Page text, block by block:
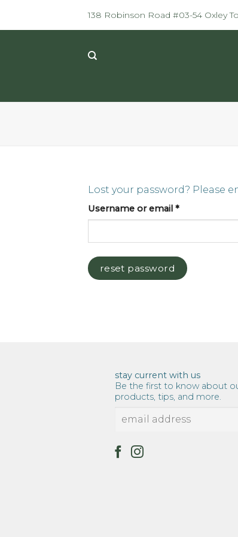
138 Robinson Road #03-54 Oxley
Lost your password? Please
Username or email *Required
reset password
stay current with us
Be the first to know about
products, tips, and more.